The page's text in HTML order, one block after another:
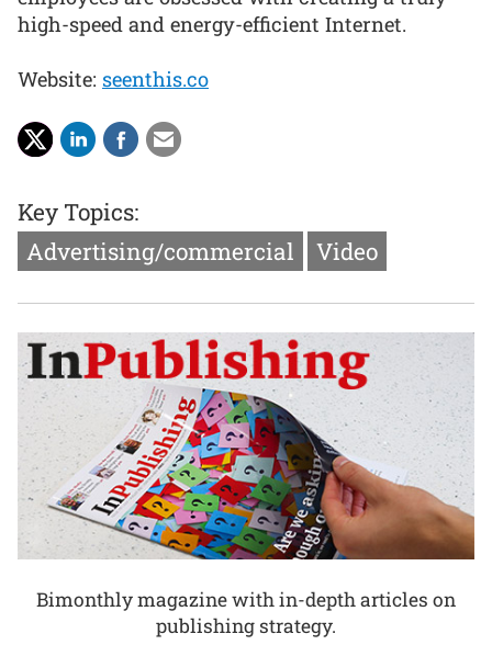
high-speed and energy-efficient Internet.
Website: seenthis.co
Key Topics:
Advertising/commercial
Video
Bimonthly magazine with in-depth articles on
publishing strategy.